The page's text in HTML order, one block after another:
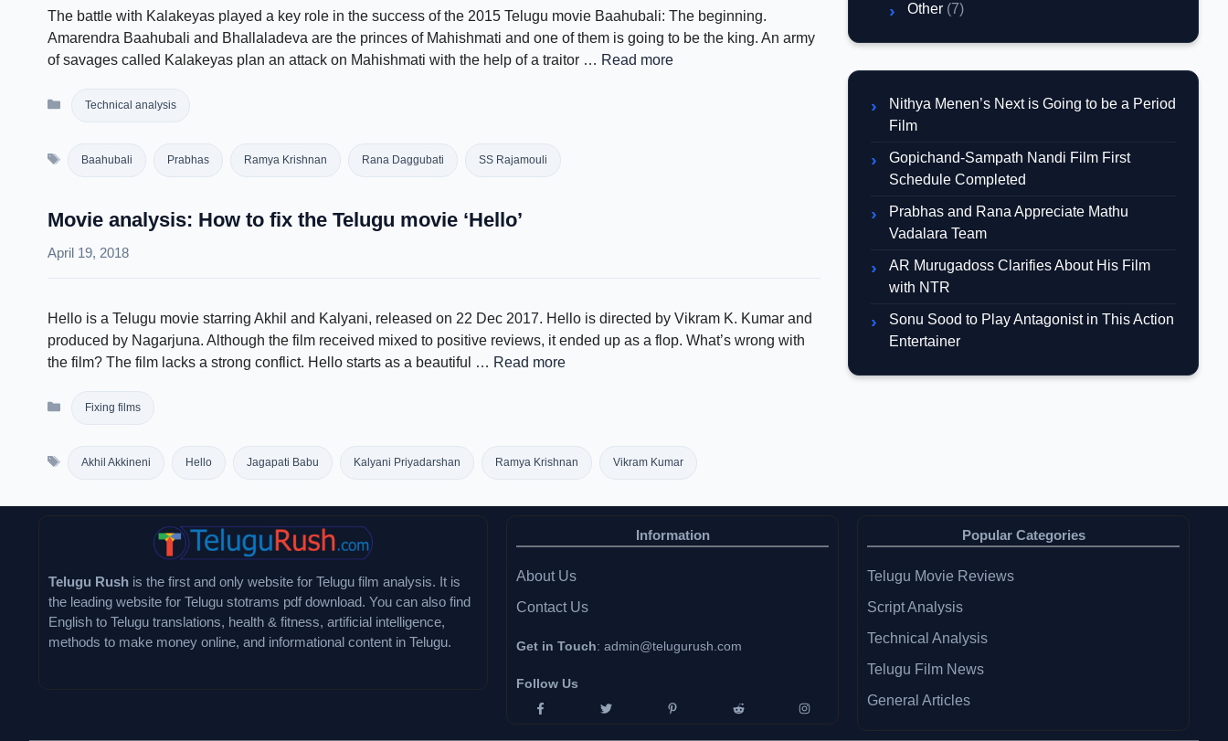
The battle with Kalakeyas played a key role in the success of the 2015 Telugu movie Baahubali: The beginning.
Amarendra Baahubali and Bhallaladeva are the princes of Mahishmati and one of them is going to be the king. An army
of savages called Kalakeyas plan an attack on Mahishmati with the help of a traitor … Read more
Technical analysis
Baahubali Prabhas Ramya Krishnan Rana Daggubati SS Rajamouli
Movie analysis: How to fix the Telugu movie ‘Hello’
April 19, 2018
Hello is a Telugu movie starring Akhil and Kalyani, released on 22 Dec 2017. Hello is directed by Vikram K. Kumar and
produced by Nagarjuna. Although the film received mixed to positive reviews, it ended up as a flop. What’s wrong with
the film? The film lacks a strong conflict. Hello starts as a beautiful … Read more
Fixing films
Akhil Akkineni Hello Jagapati Babu Kalyani Priyadarshan Ramya Krishnan Vikram Kumar
Other (7)
Nithya Menen’s Next is Going to be a Period
Film
Gopichand-Sampath Nandi Film First
Schedule Completed
Prabhas and Rana Appreciate Mathu
Vadalara Team
AR Murugadoss Clarifies About His Film
with NTR
Sonu Sood to Play Antagonist in This Action
Entertainer
Telugu Rush is the first and only website for Telugu film analysis. It is
the leading website for Telugu stotrams pdf download. You can also find
English to Telugu translations, health & fitness, artificial intelligence,
methods to make money online, and informational content in Telugu.
Information
About Us
Contact Us
Get in Touch: admin@telugurush.com
Follow Us
Popular Categories
Telugu Movie Reviews
Script Analysis
Technical Analysis
Telugu Film News
General Articles